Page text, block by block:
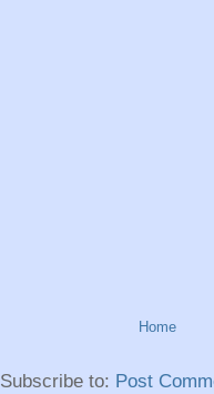
Home
Subscribe to: Post